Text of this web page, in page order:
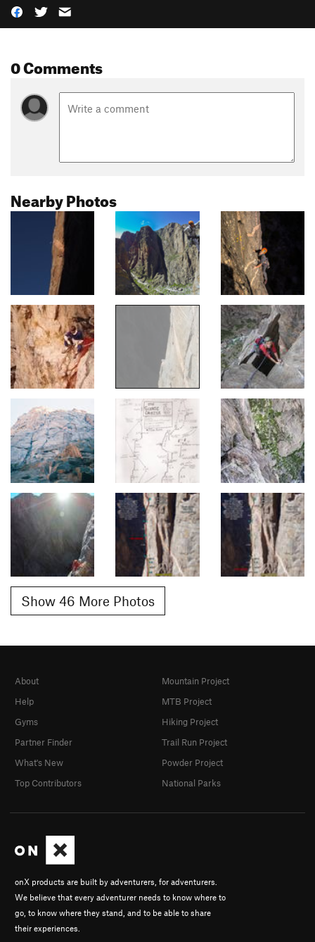
0 Comments
Nearby Photos
Show 46 More Photos
onX products are built by adventurers, for adventurers.
We believe that every adventurer needs to know where to
go, to know where they stand, and to be able to share
their experiences.
About
Help
Gyms
Partner Finder
What's New
Top Contributors
Mountain Project
MTB Project
Hiking Project
Trail Run Project
Powder Project
National Parks